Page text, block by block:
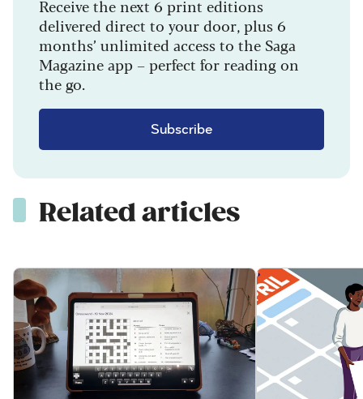
Receive the next 6 print editions
delivered direct to your door, plus 6
months’ unlimited access to the Saga
Magazine app – perfect for reading on
the go.
Subscribe
Related articles